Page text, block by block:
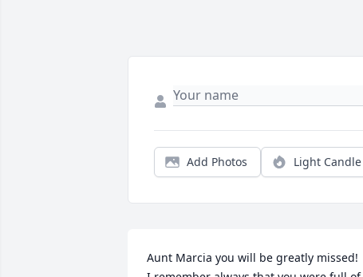
Add Photos Light Candle
Aunt Marcia you will be greatly missed!